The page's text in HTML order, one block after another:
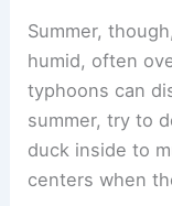
Summer,
humid, often
typhoons can
summer, try to
duck inside to
centers when